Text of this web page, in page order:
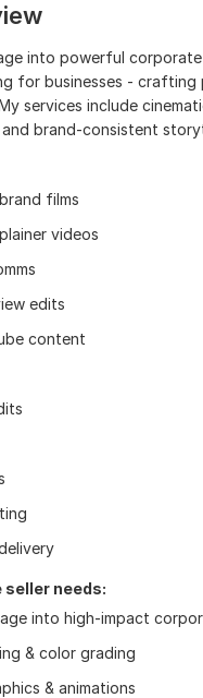
into powerful
for businesses -
services include
brand-consistent
films
videos
edits
content
needs:
into high-impact
& color grading
& animations